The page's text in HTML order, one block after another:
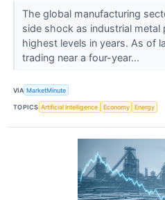
The global manufacturing
side shock as industrial
highest levels in years. As of
trading near a four-year...
VIA MarketMinute
TOPICS Artificial Intelligence Economy Energy